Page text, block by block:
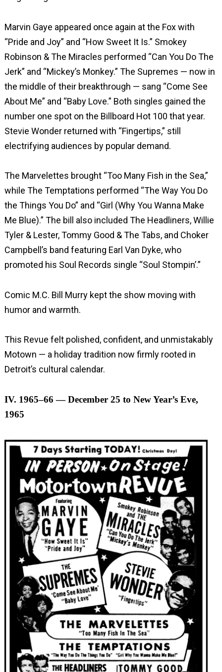
Marvin Gaye appeared once again at the Fox with
“Pride and Joy” and “How Sweet It Is.” Smokey
Robinson & The Miracles performed “Can You Do The
Jerk” and “Mickey’s Monkey.” The Supremes — now in
the middle of their breakthrough — sang “Come See
About Me” and “Baby Love.” Both singles gained the
number one spot on the Billboard Hot 100 that year.
Stevie Wonder returned with “Fingertips,” still
electrifying audiences by popular demand.
The Marvelettes brought “Too Many Fish in the Sea,”
while The Temptations performed “The Way You Do
the Things You Do” and “Girl (Why You Wanna Make
Me Blue).” The bill also included The Headliners, Willie
Tyler & Lester, Tommy Good & The Tabs, and Choker
Campbell’s band featuring Earl Van Dyke, who
promoted his Soul Records single “Soul Stompin’.”
Comic M.C. Bill Murry kept the show moving with
humor and warmth.
This Revue felt polished, confident, and unmistakably
Motown — a holiday tradition now firmly rooted in
Detroit’s cultural calendar.
IV. 1965–66 — December 25 to New Year’s Eve,
1965